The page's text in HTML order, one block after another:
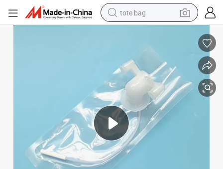
tote bag
crawler excavator
farm tractor
motorcycle
container house
electric bike
living room sofa